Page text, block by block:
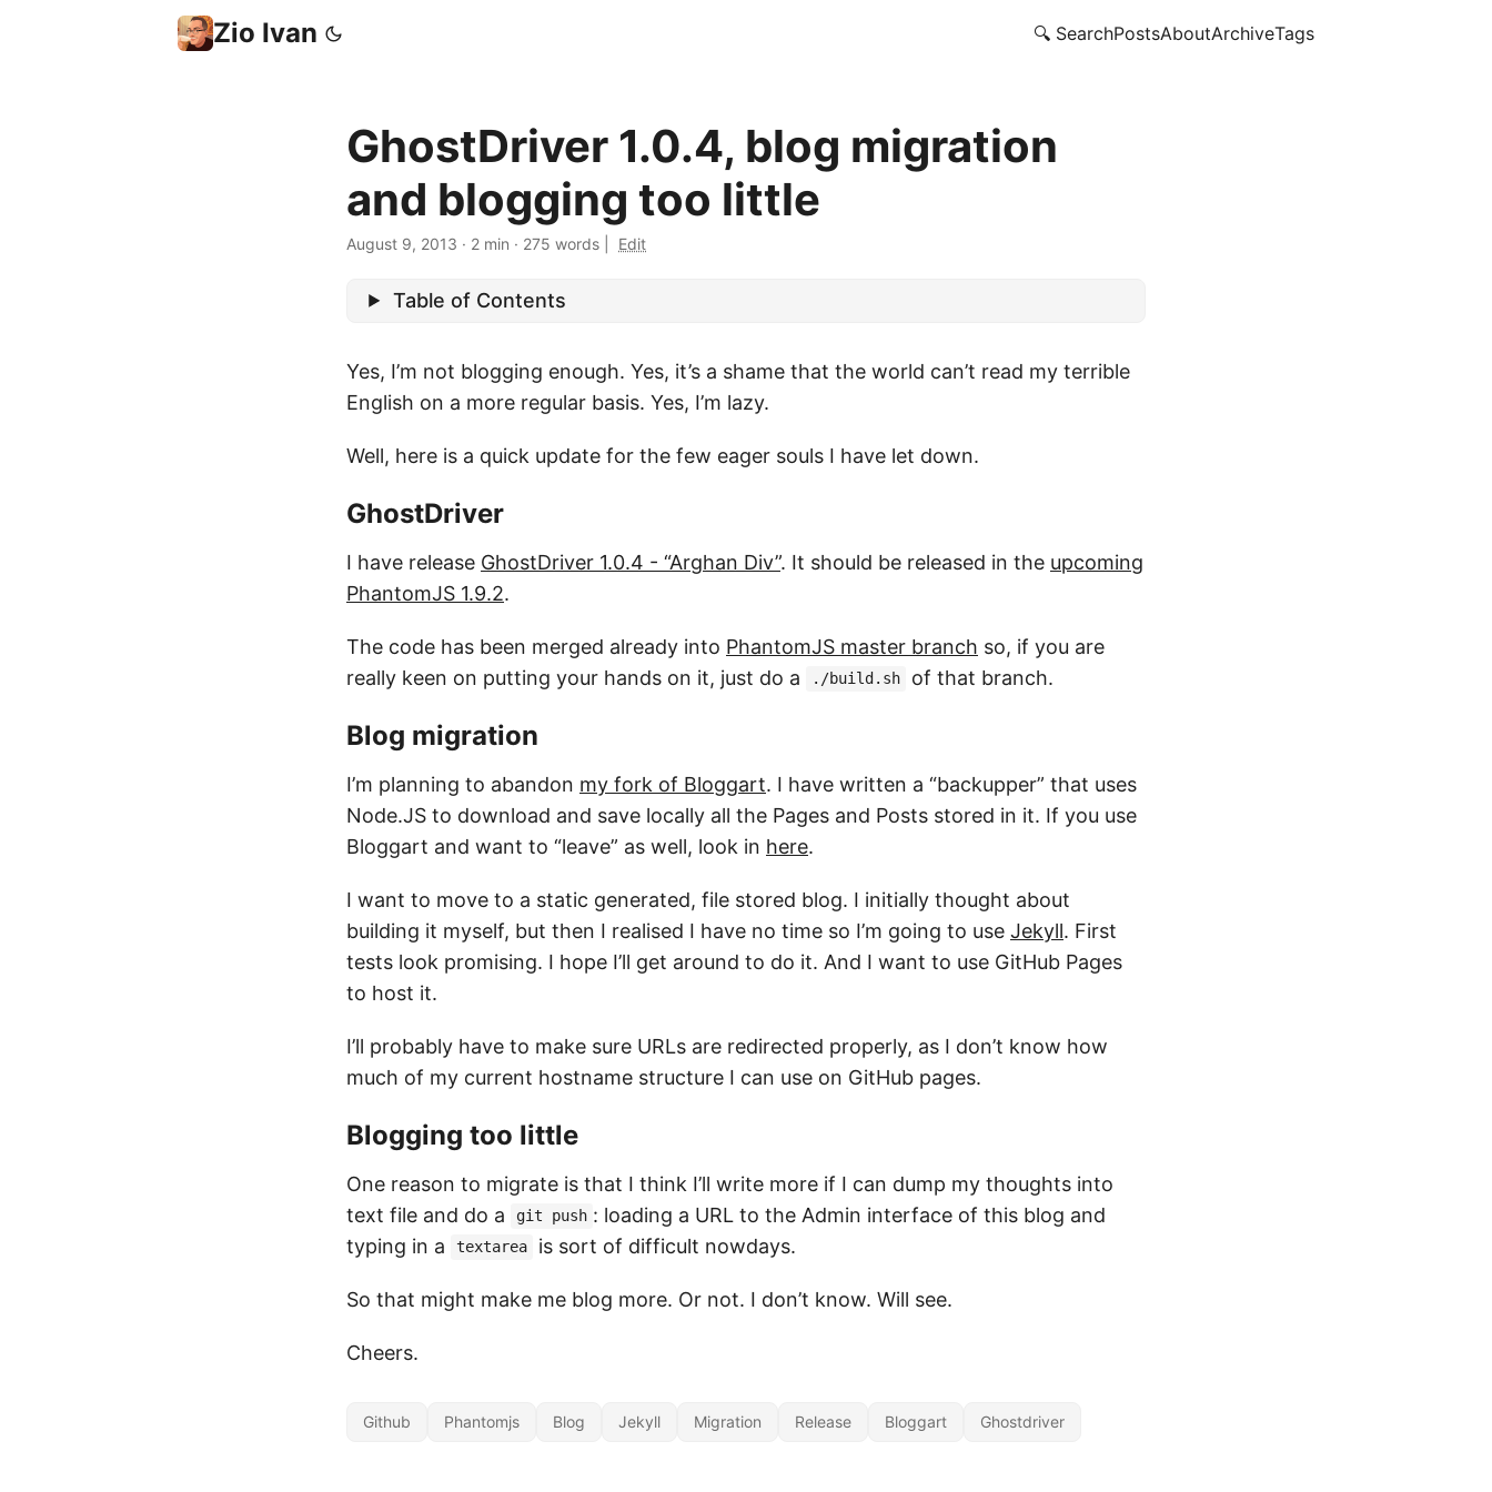
Zio Ivan 🔍 SearchPostsAboutArchiveTags
GhostDriver 1.0.4, blog migration
and blogging too little
August 9, 2013 · 2 min · 275 words Edit
Table of Contents
Yes, I’m not blogging enough. Yes, it’s a shame that the world can’t read my terrible
English on a more regular basis. Yes, I’m lazy.
Well, here is a quick update for the few eager souls I have let down.
GhostDriver
I have release GhostDriver 1.0.4 - “Arghan Div”. It should be released in the upcoming
PhantomJS 1.9.2.
The code has been merged already into PhantomJS master branch so, if you are
really keen on putting your hands on it, just do a
./build.sh of that branch.
Blog migration
I’m planning to abandon my fork of Bloggart. I have written a “backupper” that uses
Node.JS to download and save locally all the Pages and Posts stored in it. If you use
Bloggart and want to “leave” as well, look in here.
I want to move to a static generated, file stored blog. I initially thought about
building it myself, but then I realised I have no time so I’m going to use Jekyll. First
tests look promising. I hope I’ll get around to do it. And I want to use GitHub Pages
to host it.
I’ll probably have to make sure URLs are redirected properly, as I don’t know how
much of my current hostname structure I can use on GitHub pages.
Blogging too little
One reason to migrate is that I think I’ll write more if I can dump my thoughts into
text file and do a
git push : loading a URL to the Admin interface of this blog and
typing in a
textarea is sort of difficult nowdays.
So that might make me blog more. Or not. I don’t know. Will see.
Cheers.
Github Phantomjs Blog Jekyll Migration Release Bloggart Ghostdriver